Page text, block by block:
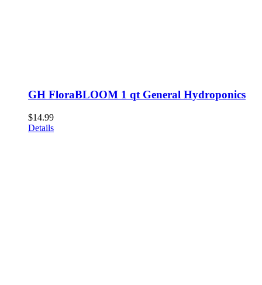
GH FloraBLOOM 1 qt General Hydroponics
$14.99
Details